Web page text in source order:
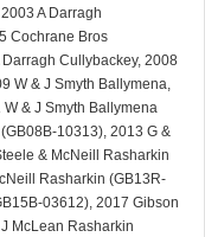
A Darragh
Cochrane Bros
Cullybackey, 2008
W & J Smyth Ballymena,
& J Smyth Ballymena
10313), 2013 G &
& McNeill Rasharkin
Rasharkin (GB13R-
03612), 2017 Gibson
McLean Rasharkin